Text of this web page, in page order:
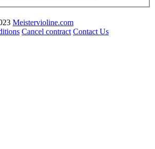
Meistervioline.com
Cancel contract Contact Us